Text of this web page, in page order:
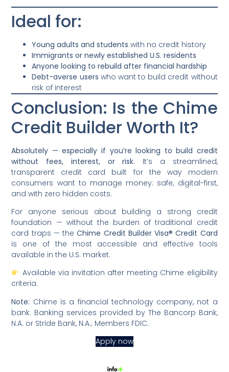
Ideal for:
Young adults and students with no credit history
Immigrants or newly established U.S. residents
Anyone looking to rebuild after financial hardship
Debt-averse users who want to build credit without
risk of interest
Conclusion: Is the Chime
Credit Builder Worth It?
Absolutely — especially if you’re looking to build credit
without fees, interest, or risk. It’s a streamlined,
transparent credit card built for the way modern
consumers want to manage money: safe, digital-first,
and with zero hidden costs.
For anyone serious about building a strong credit
foundation — without the burden of traditional credit
card traps — theChime Credit Builder Visa® Credit Card
is one of the most accessible and effective tools
available in the U.S. market.
Available via invitation after meeting Chime eligibility
criteria.
Note: Chime is a financial technology company, not a
bank. Banking services provided by The Bancorp Bank,
N.A. or Stride Bank, N.A.; Members FDIC.
Apply now